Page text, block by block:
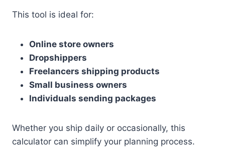
This tool is ideal for:
Online store owners
Dropshippers
Freelancers shipping products
Small business owners
Individuals sending packages
Whether you ship daily or occasionally, this
calculator can simplify your planning process.